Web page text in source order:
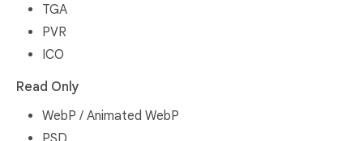
TGA
PVR
ICO
Read Only
WebP / Animated WebP